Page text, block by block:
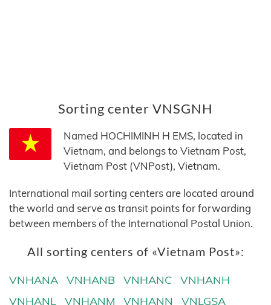
Sorting center VNSGNH
Named HOCHIMINH H EMS, located in
Vietnam, and belongs to Vietnam Post,
Vietnam Post (VNPost), Vietnam.
International mail sorting centers are located around
the world and serve as transit points for forwarding
between members of the International Postal Union.
All sorting centers of «Vietnam Post»:
VNHANA VNHANB VNHANC
VNHANH
VNHANL
VNHANM VNHANN VNLGSA